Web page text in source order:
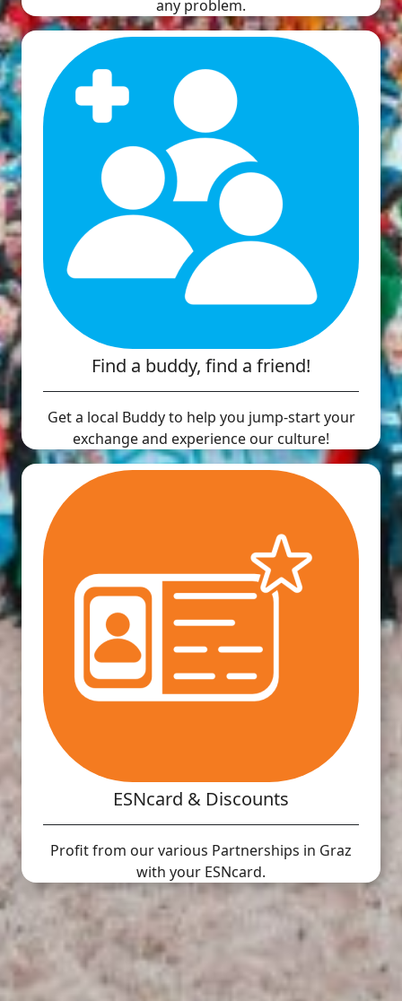
any problem.
Find a buddy, find a friend!
Get a local Buddy to help you jump-start your
exchange and experience our culture!
ESNcard & Discounts
Profit from our various Partnerships in Graz
with your ESNcard.